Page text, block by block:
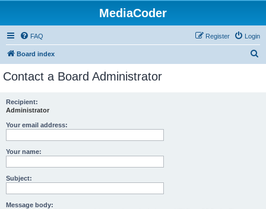
MediaCoder
FAQ Login
Register
Board index
Contact a Board Administrator
Recipient:
Administrator
Your email address:
Your name:
Subject:
Message body: